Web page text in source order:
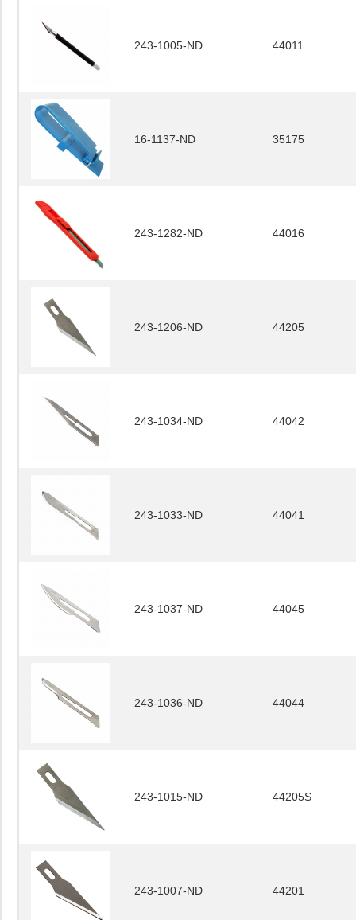
243-1005-ND 44011
16-1137-ND 35175
243-1282-ND 44016
243-1206-ND 44205
243-1034-ND 44042
243-1033-ND 44041
243-1037-ND 44045
243-1036-ND 44044
243-1015-ND 44205S
243-1007-ND 44201